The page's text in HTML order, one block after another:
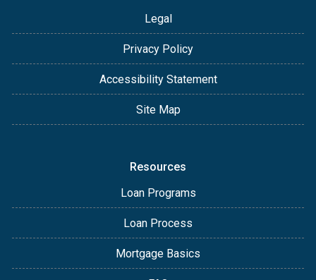
Legal
Privacy Policy
Accessibility Statement
Site Map
Resources
Loan Programs
Loan Process
Mortgage Basics